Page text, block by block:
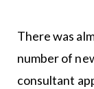
There was
number of
consultant